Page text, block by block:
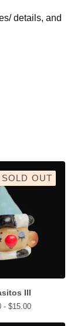
details, and
SOLD OUT
III
- $15.00